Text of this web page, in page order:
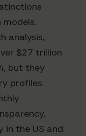
analysis,
$27 trillion
but they
profiles.
in the US and